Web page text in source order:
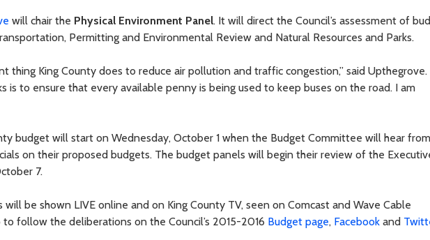
will chair the Physical Environment Panel. It will direct the Council’s assessment of
Permitting and Environmental Review and Natural Resources and Parks.
thing King County does to reduce air pollution and traffic congestion,” said Upthegrove.
is to ensure that every available penny is being used to keep buses on the road. I am
budget will start on Wednesday, October 1 when the Budget Committee will hear
on their proposed budgets. The budget panels will begin their review of the
7.
be shown LIVE online and on King County TV, seen on Comcast and Wave Cable
to follow the deliberations on the Council’s 2015-2016 Budget page, Facebook and